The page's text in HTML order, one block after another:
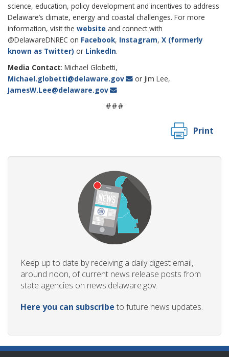
science, education, policy development and incentives to address
Delaware’s climate, energy and coastal challenges. For more
information, visit the website and connect with
@DelawareDNREC on Facebook, Instagram, X (formerly
known as Twitter) or LinkedIn.
Media Contact: Michael Globetti,
Michael.globetti@delaware.gov
or Jim Lee,
JamesW.Lee@delaware.gov
###
Print
Keep up to date by receiving a daily digest email,
around noon, of current news release posts from
state agencies on news.delaware.gov.
Here you can subscribe to future news updates.